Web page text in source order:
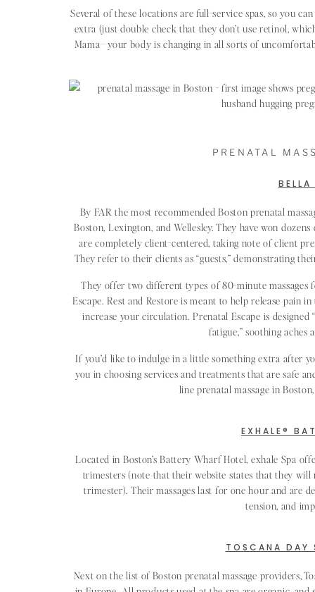
Several of these locations are full-service spas, so you
extra (just double check that they don’t use retinol,
Mama—your body is changing in all sorts of
PRENATAL
BELLA
By FAR the most recommended Boston prenatal
Boston, Lexington, and Wellesley. They have won
are completely client-centered, taking note of client
They refer to their clients as “guests,” demonstrating
They offer two different types of 80-minute massages
Escape. Rest and Restore is meant to help release pain
increase your circulation. Prenatal Escape is
fatigue,” soothing
If you’d like to indulge in a little something extra after
you in choosing services and treatments that are safe
line prenatal massage in
EXHALE®
Located in Boston’s Battery Wharf Hotel, exhale Spa
trimesters (note that their website states that they
trimester). Their massages last for one hour and are
tension, and
TOSCANA DAY
Next on the list of Boston prenatal massage providers,